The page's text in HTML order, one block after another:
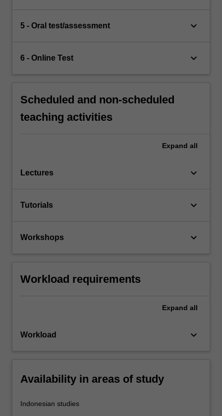
5 - Oral test/assessment keyboard_arrow_down
6 - Online Test keyboard_arrow_down
Scheduled and non-scheduled
teaching activities
Expand all
Lectures keyboard_arrow_down
Tutorials keyboard_arrow_down
Workshops keyboard_arrow_down
Workload requirements
Expand all
Workload keyboard_arrow_down
Availability in areas of study
Indonesian studies